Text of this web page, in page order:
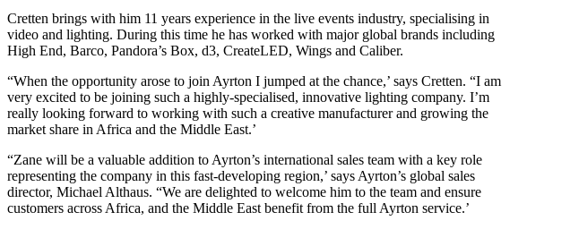
Cretten brings with him 11 years experience in the live events industry, specialising in
video and lighting. During this time he has worked with major global brands including
High End, Barco, Pandora’s Box, d3, CreateLED, Wings and Caliber.
“When the opportunity arose to join Ayrton I jumped at the chance,’ says Cretten. “I am
very excited to be joining such a highly-specialised, innovative lighting company. I’m
really looking forward to working with such a creative manufacturer and growing the
market share in Africa and the Middle East.’
“Zane will be a valuable addition to Ayrton’s international sales team with a key role
representing the company in this fast-developing region,’ says Ayrton’s global sales
director, Michael Althaus. “We are delighted to welcome him to the team and ensure
customers across Africa, and the Middle East benefit from the full Ayrton service.’